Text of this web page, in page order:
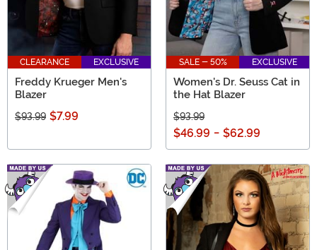
CLEARANCE EXCLUSIVE
Freddy Krueger Men's
Blazer
$93.99 $7.99
SALE - 50% EXCLUSIVE
Women's Dr. Seuss Cat in
the Hat Blazer
$93.99
$46.99 - $62.99